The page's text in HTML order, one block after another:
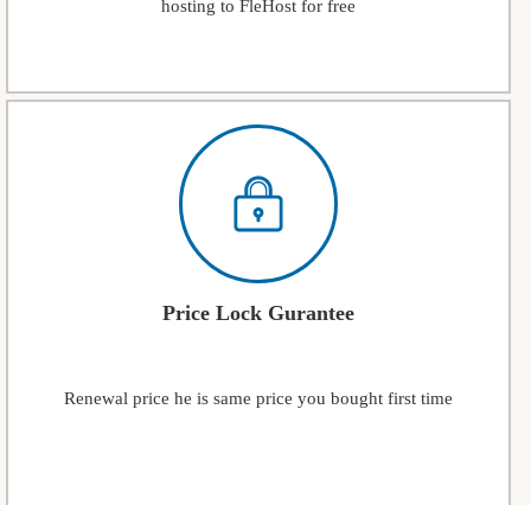
hosting to FleHost for free
Price Lock Gurantee
Renewal price he is same price you bought first time